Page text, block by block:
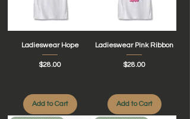
Ladieswear Hope
Price
$28.00
Add to Cart
Ladieswear Pink Ribbon
Price
$28.00
Add to Cart